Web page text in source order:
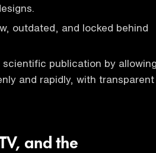
outdated, and locked behind
publication by
and rapidly, with transparent
and the